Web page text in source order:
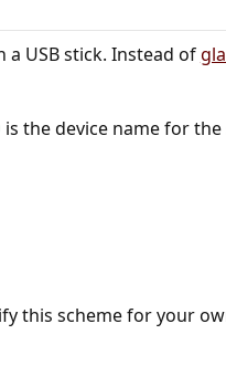
USB stick. Instead of
is the device name for
this scheme for your